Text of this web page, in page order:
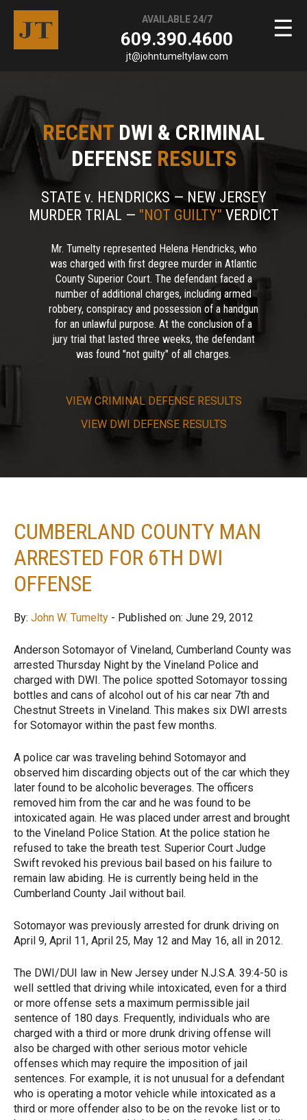
☰
AVAILABLE 24/7
609.390.4600
jt@johntumeltylaw.com
RECENT DWI & CRIMINAL
DEFENSE RESULTS
STATE v. HENDRICKS — NEW JERSEY
MURDER TRIAL — "NOT GUILTY" VERDICT
Mr. Tumelty represented Helena Hendricks, who
was charged with first degree murder in Atlantic
County Superior Court. The defendant faced a
number of additional charges, including armed
robbery, conspiracy and possession of a handgun
for an unlawful purpose. At the conclusion of a
jury trial that lasted three weeks, the defendant
was found "not guilty" of all charges.
VIEW CRIMINAL DEFENSE RESULTS
VIEW DWI DEFENSE RESULTS
CUMBERLAND COUNTY MAN
ARRESTED FOR 6TH DWI
OFFENSE
By: John W. Tumelty - Published on: June 29, 2012
Anderson Sotomayor of Vineland, Cumberland County was
arrested Thursday Night by the Vineland Police and
charged with DWI. The police spotted Sotomayor tossing
bottles and cans of alcohol out of his car near 7th and
Chestnut Streets in Vineland. This makes six DWI arrests
for Sotomayor within the past few months.
A police car was traveling behind Sotomayor and
observed him discarding objects out of the car which they
later found to be alcoholic beverages. The officers
removed him from the car and he was found to be
intoxicated again. He was placed under arrest and brought
to the Vineland Police Station. At the police station he
refused to take the breath test. Superior Court Judge
Swift revoked his previous bail based on his failure to
remain law abiding. He is currently being held in the
Cumberland County Jail without bail.
Sotomayor was previously arrested for drunk driving on
April 9, April 11, April 25, May 12 and May 16, all in 2012.
The DWI/DUI law in New Jersey under N.J.S.A. 39:4-50 is
well settled that driving while intoxicated, even for a third
or more offense sets a maximum permissible jail
sentence of 180 days. Frequently, individuals who are
charged with a third or more drunk driving offense will
also be charged with other serious motor vehicle
offenses which may require the imposition of jail
sentences. For example, it is not unusual for a defendant
who is operating a motor vehicle while intoxicated as a
third or more offender also to be on the revoke list or to